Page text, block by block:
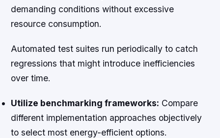
demanding conditions without excessive
resource consumption.
Automated test suites run periodically to catch
regressions that might introduce inefficiencies
over time.
Utilize benchmarking frameworks: Compare
different implementation approaches objectively
to select most energy-efficient options.